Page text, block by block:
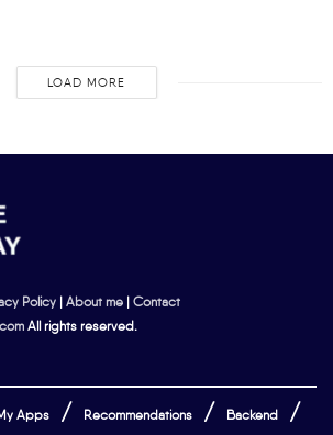
LOAD MORE
Policy | About me | Contact
All rights reserved.
Apps Recommendations Backend